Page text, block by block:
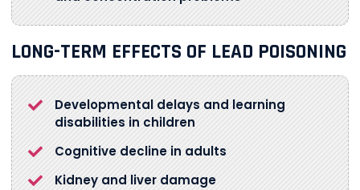
LONG-TERM EFFECTS OF LEAD POISONING
Developmental delays and learning
disabilities in children
Cognitive decline in adults
Kidney and liver damage